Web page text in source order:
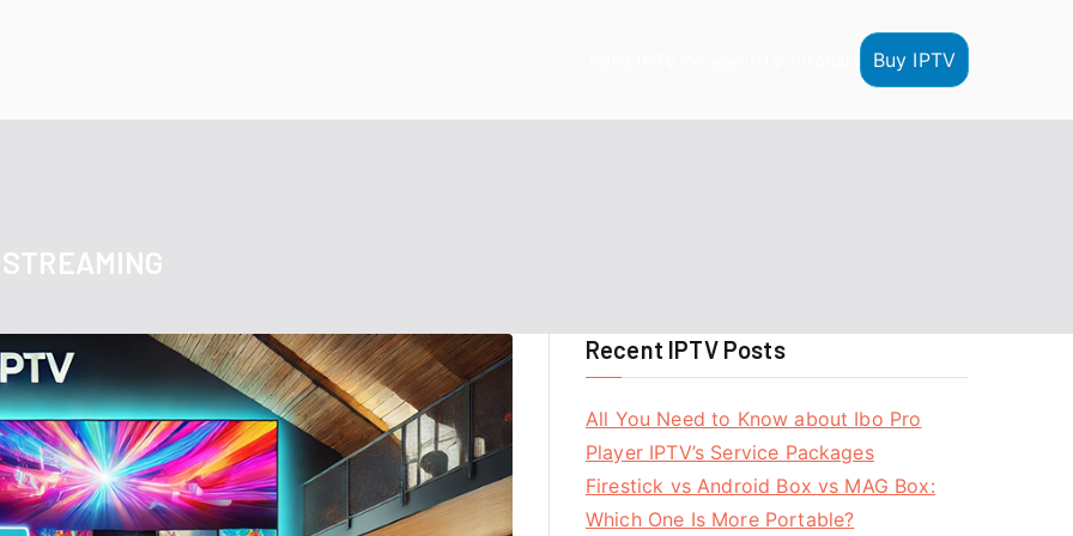
Buy IPTV
Recent IPTV Posts
All You Need to Know about Ibo Pro
Player IPTV’s Service Packages
Firestick vs Android Box vs MAG Box:
Which One Is More Portable?